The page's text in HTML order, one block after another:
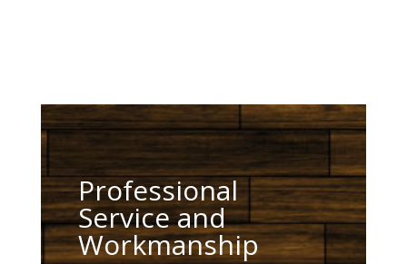
Professional
Service and
Workmanship